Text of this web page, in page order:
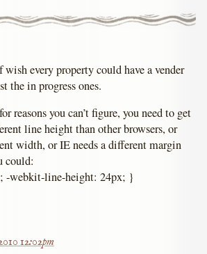
wish every property could have a vender
the in progress ones.
reasons you can’t figure, you need to get
line height than other browsers, or
width, or IE needs a different margin
could:
-webkit-line-height: 24px; }
12:02pm